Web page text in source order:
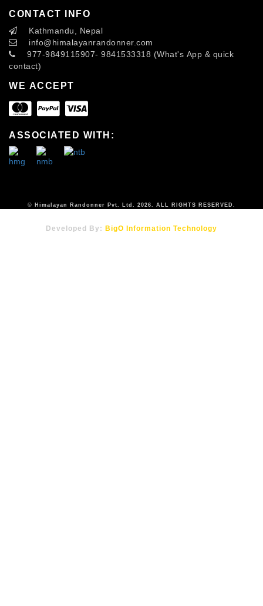
CONTACT INFO
Kathmandu, Nepal
info@himalayanrandonner.com
977-9849115907- 9841533318 (What's App & quick
contact)
WE ACCEPT
ASSOCIATED WITH:
© Himalayan Randonner Pvt. Ltd. 2026. ALL RIGHTS RESERVED.
Developed By: BigO Information Technology